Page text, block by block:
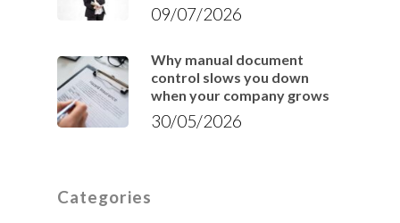
09/07/2026
Why manual document
control slows you down
when your company grows
30/05/2026
Categories